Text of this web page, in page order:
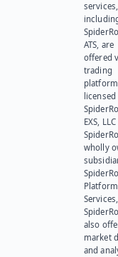
services,
ATS, are
offered
trading
platform
EXS,
wholly
Platform
also
market
and